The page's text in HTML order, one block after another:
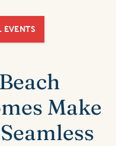
EVENTS
Make